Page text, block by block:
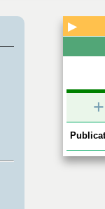
▶
+